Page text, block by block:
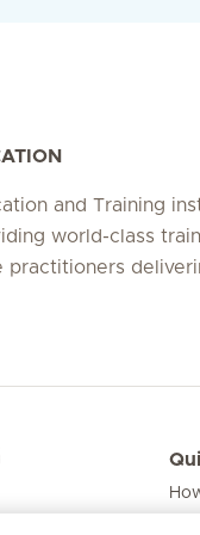
and Training
world-class